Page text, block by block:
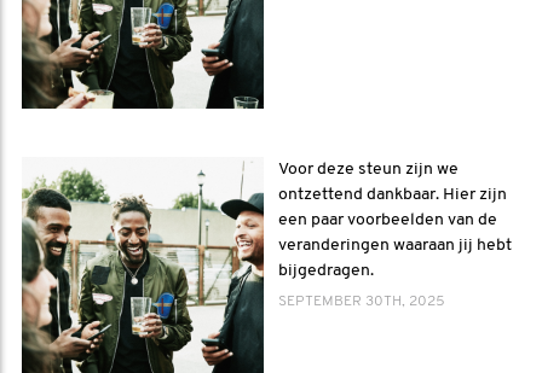
Voor deze steun zijn we
ontzettend dankbaar. Hier zijn
een paar voorbeelden van de
veranderingen waaraan jij hebt
bijgedragen.
SEPTEMBER 30TH, 2025